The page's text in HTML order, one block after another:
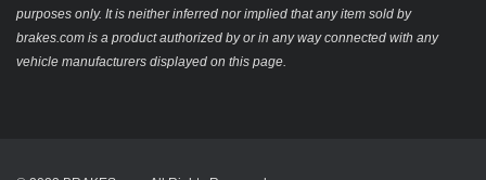
purposes only. It is neither inferred nor implied that any item sold by
brakes.com is a product authorized by or in any way connected with any
vehicle manufacturers displayed on this page.